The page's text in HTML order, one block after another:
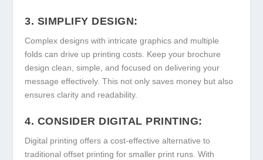
3. SIMPLIFY DESIGN:
Complex designs with intricate graphics and multiple
folds can drive up printing costs. Keep your brochure
design clean, simple, and focused on delivering your
message effectively. This not only saves money but also
ensures clarity and readability.
4. CONSIDER DIGITAL PRINTING:
Digital printing offers a cost-effective alternative to
traditional offset printing for smaller print runs. With